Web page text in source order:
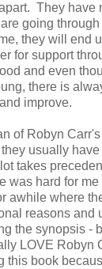
They have
going
they will end
for support
and even
there is
improve.
of Robyn
usually
takes
was hard for
awhile where
reasons and
the synopsis -
LOVE Robyn
this book